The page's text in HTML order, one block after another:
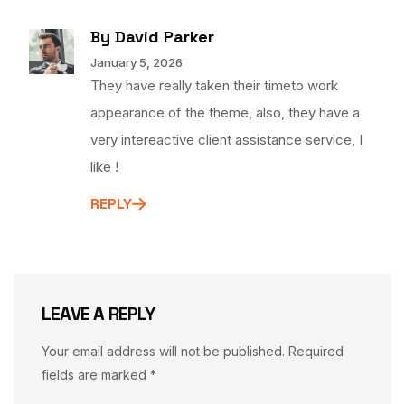
By David Parker
January 5, 2026
They have really taken their timeto work
appearance of the theme, also, they have a
very intereactive client assistance service, I
like !
REPLY
LEAVE A REPLY
Your email address will not be published. Required
fields are marked *